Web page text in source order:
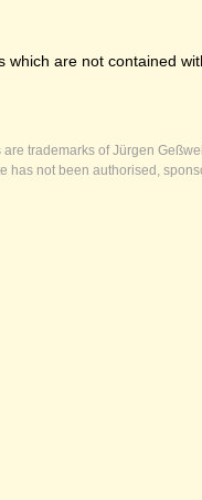
are not contained
trademarks of Jürgen
not been authorised,